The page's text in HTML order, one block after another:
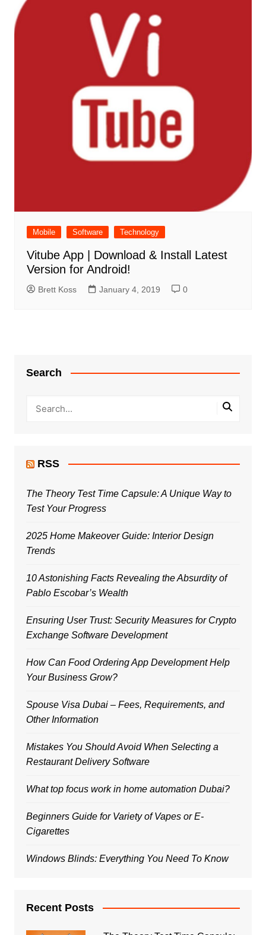
Mobile Software Technology
Vitube App | Download & Install Latest
Version for Android!
Brett Koss January 4, 2019 0
Search
RSS
The Theory Test Time Capsule: A Unique Way to
Test Your Progress
2025 Home Makeover Guide: Interior Design
Trends
10 Astonishing Facts Revealing the Absurdity of
Pablo Escobar’s Wealth
Ensuring User Trust: Security Measures for Crypto
Exchange Software Development
How Can Food Ordering App Development Help
Your Business Grow?
Spouse Visa Dubai – Fees, Requirements, and
Other Information
Mistakes You Should Avoid When Selecting a
Restaurant Delivery Software
What top focus work in home automation Dubai?
Beginners Guide for Variety of Vapes or E-
Cigarettes
Windows Blinds: Everything You Need To Know
Recent Posts